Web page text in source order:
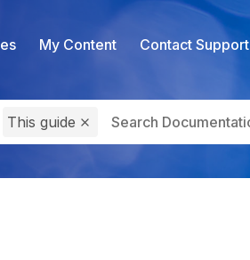
My Content Contact Support
This guide